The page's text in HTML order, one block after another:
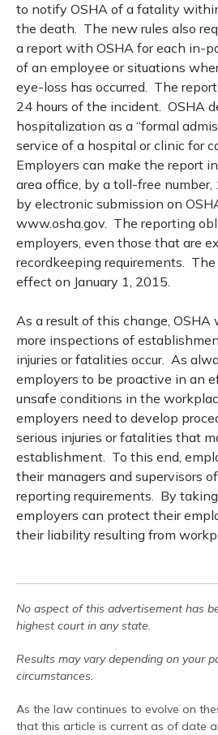
to notify OSHA of a fatality
the death. The new rules also
a report with OSHA for each in-
of an employee or situations
eye-loss has occurred. The
24 hours of the incident. OSHA
hospitalization as a “formal
service of a hospital or clinic for
Employers can make the report
area office, by a toll-free
by electronic submission on
www.osha.gov. The reporting
employers, even those that are
recordkeeping requirements.
effect on January 1, 2015.
As a result of this change,
more inspections of
injuries or fatalities occur. As
employers to be proactive in an
unsafe conditions in the
employers need to develop
serious injuries or fatalities that
establishment. To this end,
their managers and supervisors
reporting requirements. By
employers can protect their
their liability resulting from
No aspect of this advertisement has
highest court in any state.
Results may vary depending on your
circumstances.
As the law continues to evolve on
that this article is current as of date